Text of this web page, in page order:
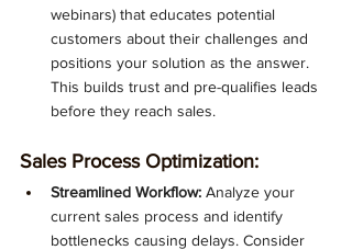
webinars) that educates potential
customers about their challenges and
positions your solution as the answer.
This builds trust and pre-qualifies leads
before they reach sales.
Sales Process Optimization:
Streamlined Workflow: Analyze your
current sales process and identify
bottlenecks causing delays. Consider